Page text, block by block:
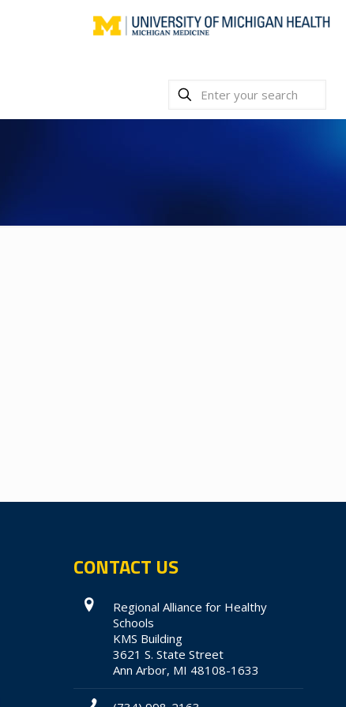
CONTACT US
Regional Alliance for Healthy
Schools
KMS Building
3621 S. State Street
Ann Arbor, MI 48108-1633